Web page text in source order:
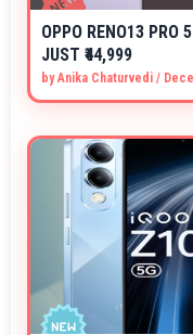
OPPO RENO13 PRO
JUST ₹44,999
byAnika Chaturvedi /